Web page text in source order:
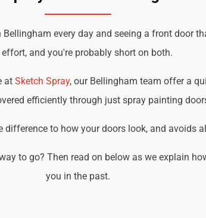
every day and seeing a front door
effort, and you're probably short on both.
at Sketch Spray, our Bellingham team offer a
efficiently through just spray painting
difference to how your doors look, and avoids
to go? Then read on below as we explain
you in the past.